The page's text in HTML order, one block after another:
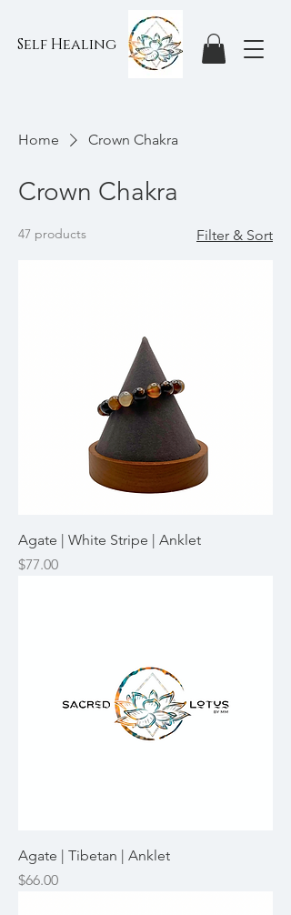
Self Healing
Home Crown Chakra
Crown Chakra
47 products Filter & Sort
Agate | White Stripe | Anklet
Price
$77.00
Agate | Tibetan | Anklet
Price
$66.00